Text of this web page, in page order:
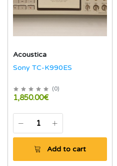
Acoustica
Sony TC-K990ES
(0)
1,850.00€
Add to cart